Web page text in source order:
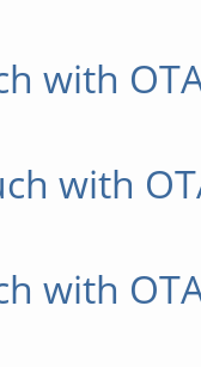
with
with
with